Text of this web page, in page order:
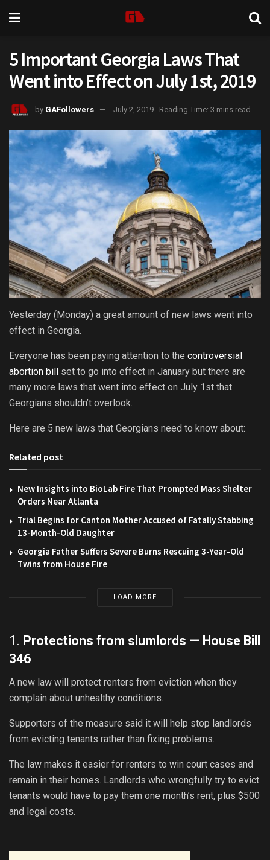
5 Important Georgia Laws That
Went into Effect on July 1st, 2019
by GAFollowers July 2, 2019 Reading Time: 3 mins read
Yesterday (Monday) a great amount of new laws went into
effect in Georgia.
Everyone has been paying attention to the controversial
abortion bill
set to go into effect in January but there are
many more laws that went into effect on July 1st that
Georgians shouldn’t overlook.
Here are 5 new laws that Georgians need to know about:
Related post
New Insights into BioLab Fire That Prompted Mass Shelter
Orders Near Atlanta
Trial Begins for Canton Mother Accused of Fatally Stabbing
13-Month-Old Daughter
Georgia Father Suffers Severe Burns Rescuing 3-Year-Old
Twins from House Fire
LOAD MORE
1. Protections from slumlords — House Bill
346
A new law will protect renters from eviction when they
complain about unhealthy conditions.
Supporters of the measure said it will help stop landlords
from evicting tenants rather than fixing problems.
The law makes it easier for renters to win court cases and
remain in their homes. Landlords who wrongfully try to evict
tenants would have to pay them one month’s rent, plus $500
and legal costs.